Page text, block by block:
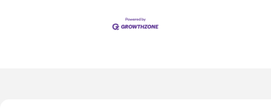
Anthony L. Watkins Funeral Home